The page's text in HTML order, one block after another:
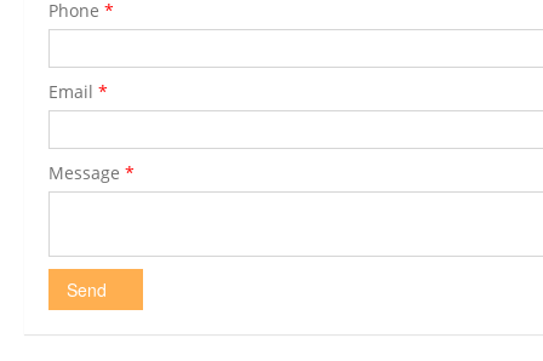
Phone *
Email *
Message *
Send